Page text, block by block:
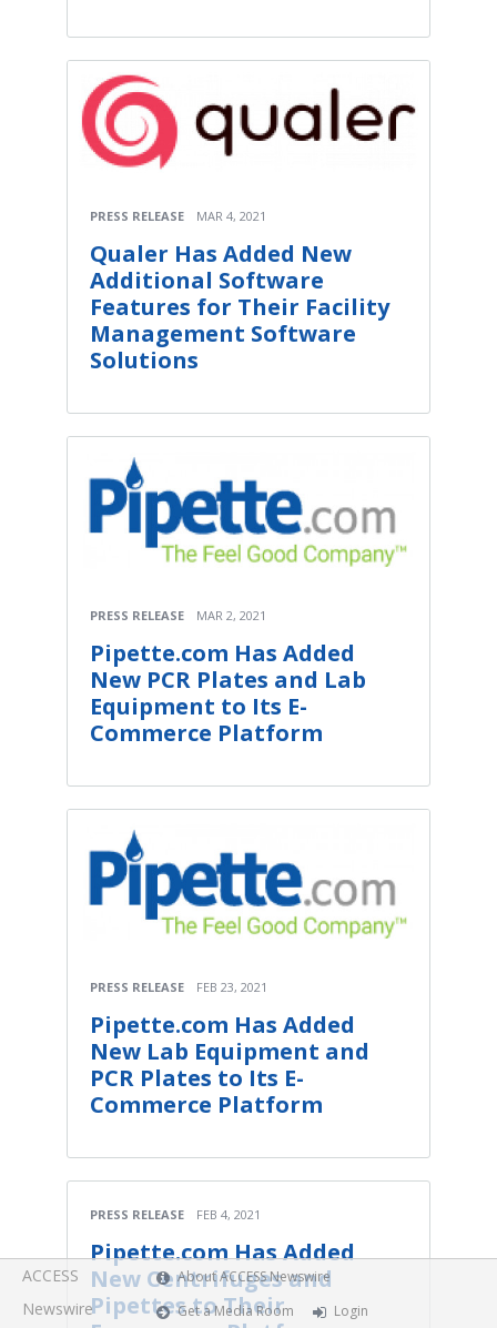
PRESS RELEASE MAR 4, 2021
Qualer Has Added New
Additional Software
Features for Their Facility
Management Software
Solutions
PRESS RELEASE MAR 2, 2021
Pipette.com Has Added
New PCR Plates and Lab
Equipment to Its E-
Commerce Platform
PRESS RELEASE FEB 23, 2021
Pipette.com Has Added
New Lab Equipment and
PCR Plates to Its E-
Commerce Platform
PRESS RELEASE FEB 4, 2021
Pipette.com Has Added
New Centrifuges and
Pipettes to Their
ACCESS
Newswire
About ACCESS Newswire
Get a Media Room
Login